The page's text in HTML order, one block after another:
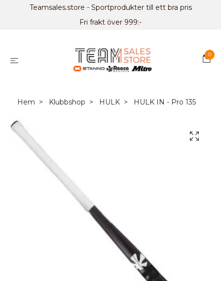
Teamsales.store - Sportprodukter till ett bra pris
Fri frakt över 999:-
0
Hem Klubbshop HULK HULK IN - Pro 135